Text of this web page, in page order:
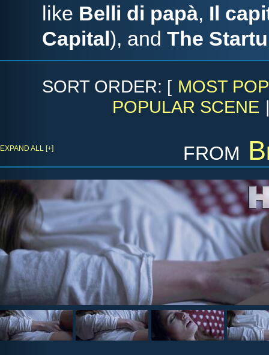
like Belli di papà, Il
Capital), and The
SORT ORDER: [ MOST
POPULAR SCENE
from
EXPAND ALL [+]